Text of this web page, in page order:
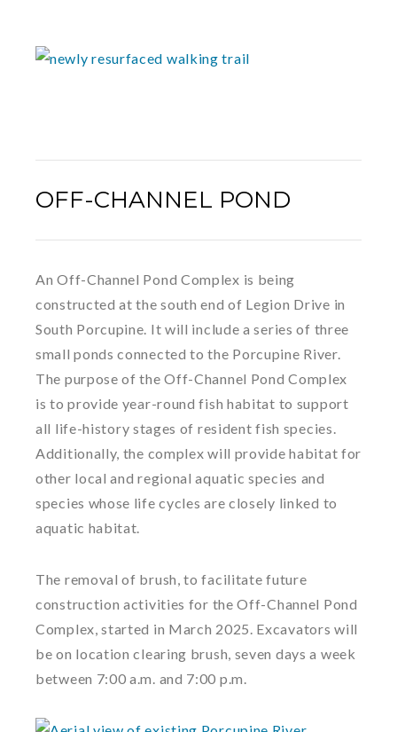
OFF-CHANNEL POND
An Off-Channel Pond Complex is being
constructed at the south end of Legion Drive in
South Porcupine. It will include a series of three
small ponds connected to the Porcupine River.
The purpose of the Off-Channel Pond Complex
is to provide year-round fish habitat to support
all life-history stages of resident fish species.
Additionally, the complex will provide habitat for
other local and regional aquatic species and
species whose life cycles are closely linked to
aquatic habitat.
The removal of brush, to facilitate future
construction activities for the Off-Channel Pond
Complex, started in March 2025. Excavators will
be on location clearing brush, seven days a week
between 7:00 a.m. and 7:00 p.m.